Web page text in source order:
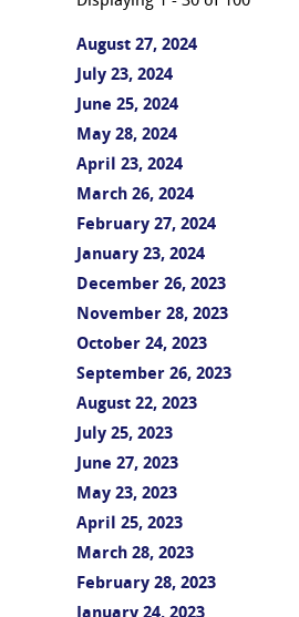
August 27, 2024
July 23, 2024
June 25, 2024
May 28, 2024
April 23, 2024
March 26, 2024
February 27, 2024
January 23, 2024
December 26, 2023
November 28, 2023
October 24, 2023
September 26, 2023
August 22, 2023
July 25, 2023
June 27, 2023
May 23, 2023
April 25, 2023
March 28, 2023
February 28, 2023